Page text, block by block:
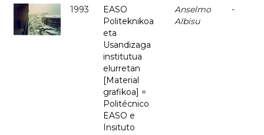
1993
EASO
Politeknikoa
eta
Usandizaga
institutua
elurretan
[Material
grafikoa] =
Politécnico
EASO e
Insituto
Anselmo
Albisu
-